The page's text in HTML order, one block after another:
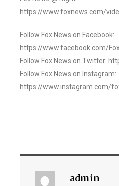
https://www.foxnews.com/
Follow Fox News on Facebook:
https://www.facebook.com/
Follow Fox News on Twitter:
Follow Fox News on Instagram:
https://www.instagram.com/
admin